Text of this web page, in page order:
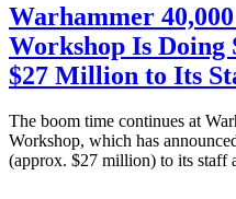
Warhammer
Workshop Is Doing
$27 Million to Its
The boom time continues at
Workshop, which has
(approx. $27 million) to its staff